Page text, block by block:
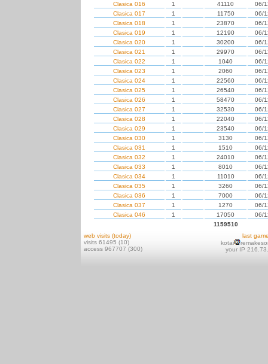
Clasica 016
1 41110
06/
Clasica 017
1 11750
06/
Clasica 018
1 23870
06/
Clasica 019
1 12190
06/
Clasica 020
1 30200
06/
Clasica 021
1 29970
06/
Clasica 022
1 1040
06/
Clasica 023
1 2060
06/
Clasica 024
1 22560
06/
Clasica 025
1 26540
06/
Clasica 026
1 58470
06/
Clasica 027
1 32530
06/
Clasica 028
1 22040
06/
Clasica 029
1 23540
06/
Clasica 030
1 3130
06/
Clasica 031
1 1510
06/
Clasica 032
1 24010
06/
Clasica 033
1 8010
06/
Clasica 034
1 11010
06/
Clasica 035
1 3260
06/
Clasica 036
1 7000
06/
Clasica 037
1 1270
06/
Clasica 046
1 17050
06/
1159510
web visits (today)
visits 61495 (10)
access 967707 (300)
last
kotai
your IP